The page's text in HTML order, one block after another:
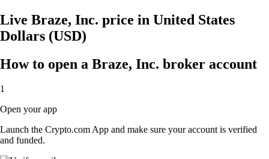
Live Braze, Inc. price in United States
Dollars (USD)
How to open a Braze, Inc. broker account
1
Open your app
Launch the Crypto.com App and make sure your account is verified
and funded.